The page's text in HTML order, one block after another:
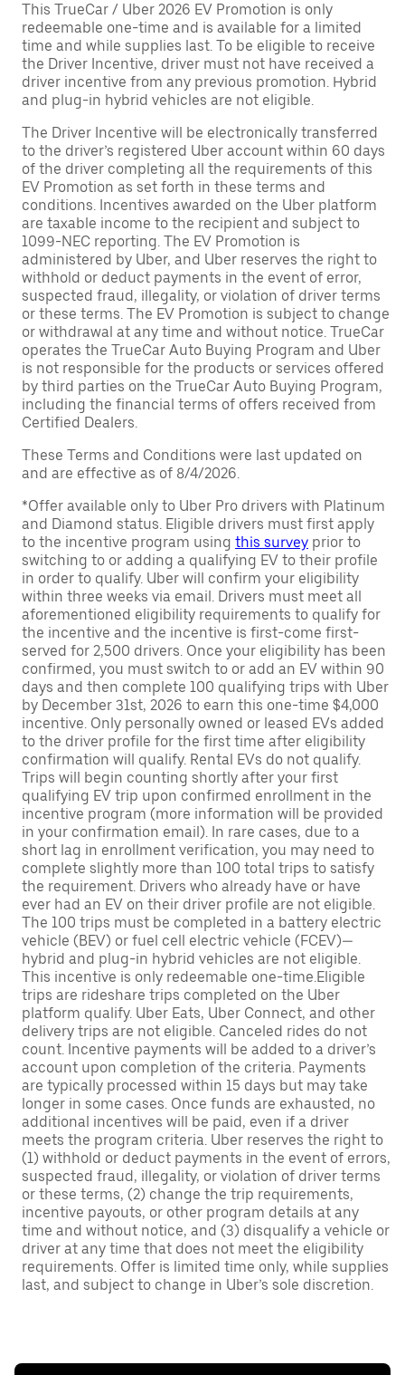
This TrueCar / Uber 2026 EV Promotion is only
redeemable one-time and is available for a limited
time and while supplies last. To be eligible to receive
the Driver Incentive, driver must not have received a
driver incentive from any previous promotion. Hybrid
and plug-in hybrid vehicles are not eligible.
The Driver Incentive will be electronically transferred
to the driver’s registered Uber account within 60 days
of the driver completing all the requirements of this
EV Promotion as set forth in these terms and
conditions. Incentives awarded on the Uber platform
are taxable income to the recipient and subject to
1099-NEC reporting. The EV Promotion is
administered by Uber, and Uber reserves the right to
withhold or deduct payments in the event of error,
suspected fraud, illegality, or violation of driver terms
or these terms. The EV Promotion is subject to change
or withdrawal at any time and without notice. TrueCar
operates the TrueCar Auto Buying Program and Uber
is not responsible for the products or services offered
by third parties on the TrueCar Auto Buying Program,
including the financial terms of offers received from
Certified Dealers.
These Terms and Conditions were last updated on
and are effective as of 8/4/2026.
*Offer available only to Uber Pro drivers with Platinum
and Diamond status. Eligible drivers must first apply
to the incentive program using this survey prior to
switching to or adding a qualifying EV to their profile
in order to qualify. Uber will confirm your eligibility
within three weeks via email. Drivers must meet all
aforementioned eligibility requirements to qualify for
the incentive and the incentive is first-come first-
served for 2,500 drivers. Once your eligibility has been
confirmed, you must switch to or add an EV within 90
days and then complete 100 qualifying trips with Uber
by December 31st, 2026 to earn this one-time $4,000
incentive. Only personally owned or leased EVs added
to the driver profile for the first time after eligibility
confirmation will qualify. Rental EVs do not qualify.
Trips will begin counting shortly after your first
qualifying EV trip upon confirmed enrollment in the
incentive program (more information will be provided
in your confirmation email). In rare cases, due to a
short lag in enrollment verification, you may need to
complete slightly more than 100 total trips to satisfy
the requirement. Drivers who already have or have
ever had an EV on their driver profile are not eligible.
The 100 trips must be completed in a battery electric
vehicle (BEV) or fuel cell electric vehicle (FCEV)—
hybrid and plug-in hybrid vehicles are not eligible.
This incentive is only redeemable one-time.Eligible
trips are rideshare trips completed on the Uber
platform qualify. Uber Eats, Uber Connect, and other
delivery trips are not eligible. Canceled rides do not
count. Incentive payments will be added to a driver’s
account upon completion of the criteria. Payments
are typically processed within 15 days but may take
longer in some cases. Once funds are exhausted, no
additional incentives will be paid, even if a driver
meets the program criteria. Uber reserves the right to
(1) withhold or deduct payments in the event of errors,
suspected fraud, illegality, or violation of driver terms
or these terms, (2) change the trip requirements,
incentive payouts, or other program details at any
time and without notice, and (3) disqualify a vehicle or
driver at any time that does not meet the eligibility
requirements. Offer is limited time only, while supplies
last, and subject to change in Uber’s sole discretion.